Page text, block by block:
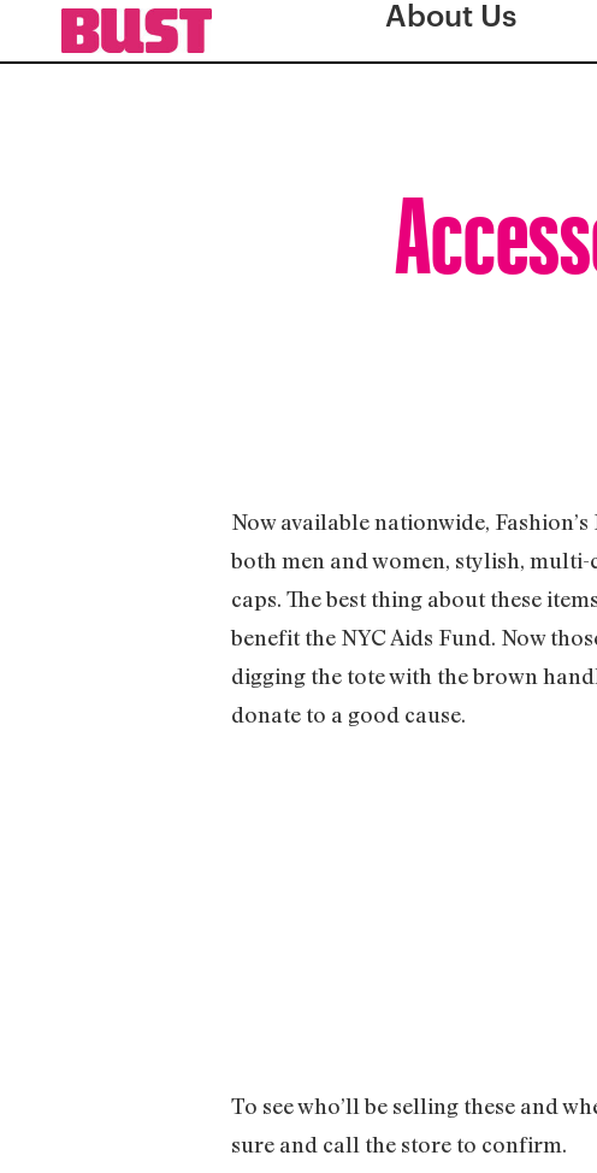
About Us
Now available nationwide,
both men and women, stylish,
caps. The best thing about these
benefit the NYC Aids Fund. Now
digging the tote with the brown
donate to a good cause.
To see who’ll be selling these and
sure and call the store to confirm.